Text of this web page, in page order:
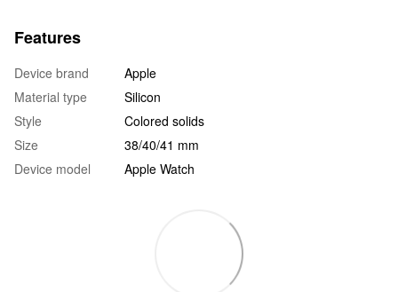
Features
Device brand
Apple
Material type
Silicon
Style
Colored solids
Size
38/40/41 mm
Device model
Apple Watch